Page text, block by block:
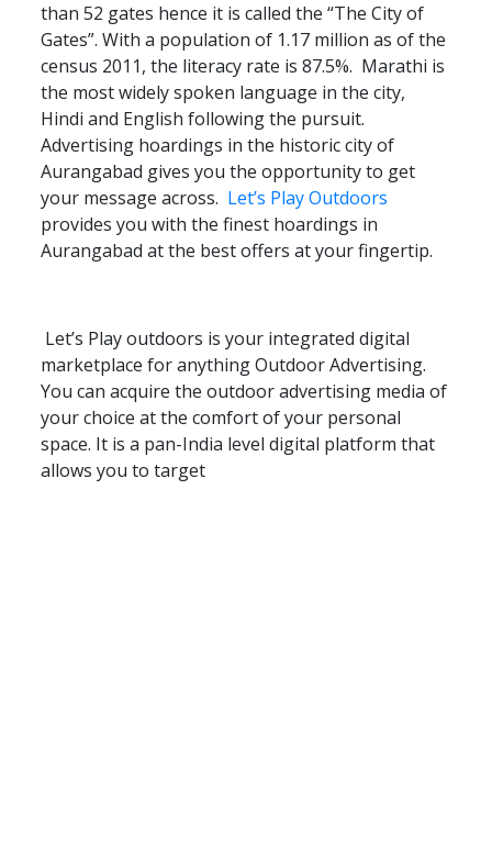
than 52 gates hence it is called the “The City of
Gates”. With a population of 1.17 million as of the
census 2011, the literacy rate is 87.5%. Marathi is
the most widely spoken language in the city,
Hindi and English following the pursuit.
Advertising hoardings in the historic city of
Aurangabad gives you the opportunity to get
your message across. Let’s Play Outdoors
provides you with the finest hoardings in
Aurangabad at the best offers at your fingertip.
Let’s Play outdoors is your integrated digital
marketplace for anything Outdoor Advertising.
You can acquire the outdoor advertising media of
your choice at the comfort of your personal
space. It is a pan-India level digital platform that
allows you to target